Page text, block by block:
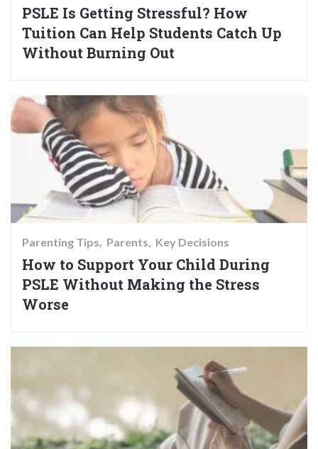
PSLE Is Getting Stressful? How
Tuition Can Help Students Catch Up
Without Burning Out
Parenting Tips Parents Key Decisions
How to Support Your Child During
PSLE Without Making the Stress
Worse